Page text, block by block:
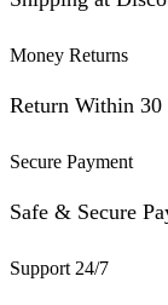
Money Returns
Return Within 30
Secure Payment
Safe & Secure
Support 24/7